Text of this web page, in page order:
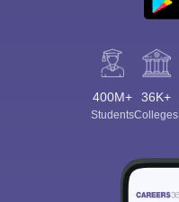
400M+
Students
36K+
Colleges